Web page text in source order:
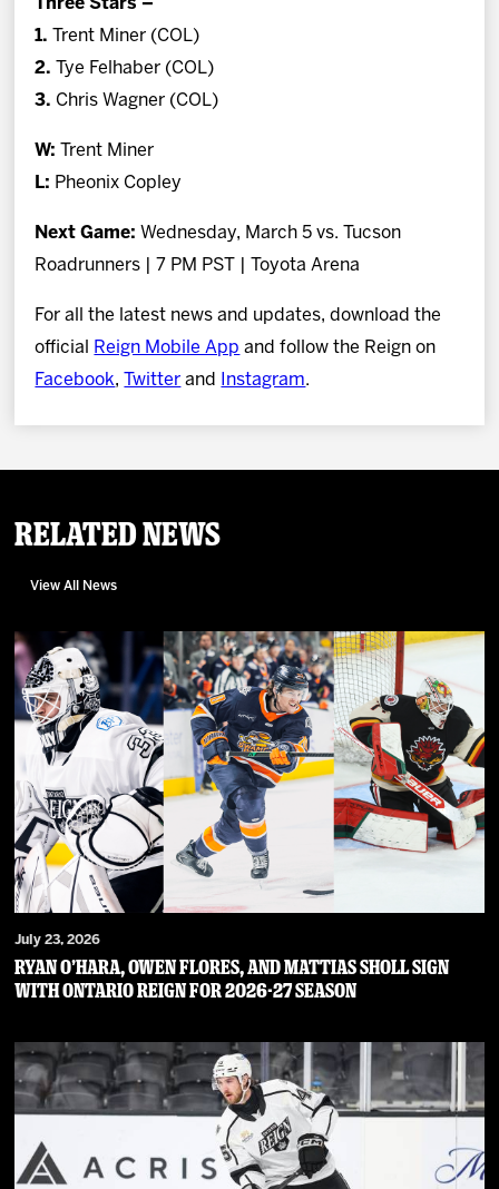
Three Stars –
1.
Trent Miner (COL)
2. Tye Felhaber (COL)
3. Chris Wagner (COL)
W: Trent Miner
L: Pheonix Copley
Next Game: Wednesday, March 5 vs. Tucson
Roadrunners | 7 PM PST | Toyota Arena
For all the latest news and updates, download the
official
Reign Mobile App and follow the Reign on
Facebook, Twitter and Instagram.
Related News
View All News
July 23, 2026
RYAN O’HARA, OWEN FLORES, AND MATTIAS SHOLL SIGN
WITH ONTARIO REIGN FOR 2026-27 SEASON